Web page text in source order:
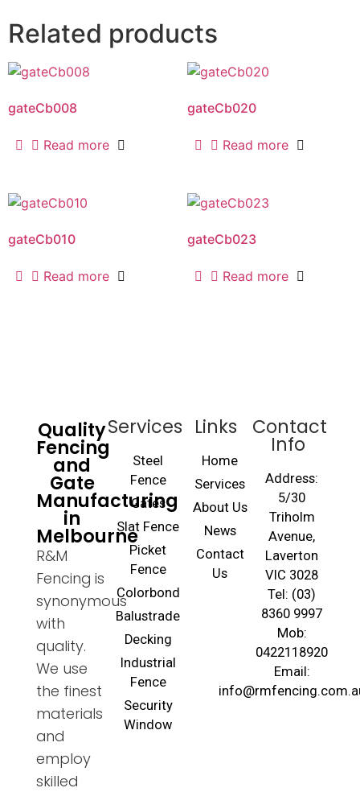
Related products
gateCb008
Read more
gateCb020
Read more
gateCb010
Read more
gateCb023
Read more
Quality
Fencing
and
Gate
Manufacturing
in
Melbourne
R&M
Fencing is
synonymous
with
quality.
We use
the finest
materials
and
employ
skilled
Services
Steel
Fence
Gates
Slat Fence
Picket
Fence
Colorbond
Balustrade
Decking
Industrial
Fence
Security
Window
Links
Home
Services
About Us
News
Contact
Us
Contact
Info
Address:
5/30
Triholm
Avenue,
Laverton
VIC 3028
Tel: (03)
8360 9997
Mob:
0422118920
Email: